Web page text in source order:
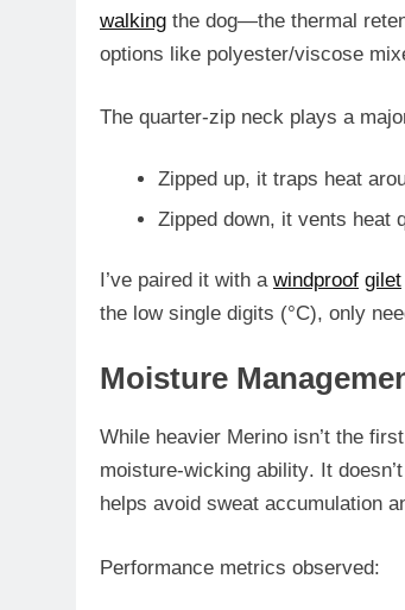
walking the dog—the thermal
options like polyester/viscose
The quarter-zip neck plays a
Zipped up, it traps heat
Zipped down, it vents heat
I’ve paired it with a windproof gilet
the low single digits (°C), only
Moisture
While heavier Merino isn’t the
moisture-wicking ability. It
helps avoid sweat accumulation
Performance metrics observed: